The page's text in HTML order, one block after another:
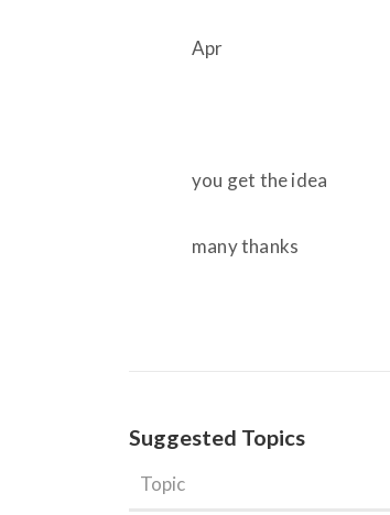
Apr
you get the idea
many thanks
Suggested Topics
Topic